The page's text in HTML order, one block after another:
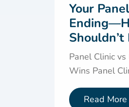
Your
Panel Clinic
Wins Panel
Read More